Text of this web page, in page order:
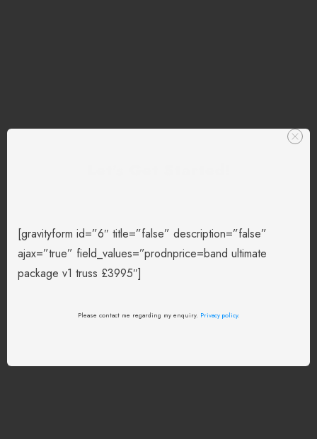
[gravityform id=”6″ title=”false” description=”false”
ajax=”true” field_values=”prodnprice=band ultimate
package v1 truss £3995″]
Please contact me regarding my enquiry. Privacy policy.